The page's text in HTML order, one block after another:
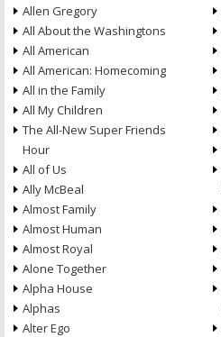
Allen Gregory
All About the Washingtons
All American
All American: Homecoming
All in the Family
All My Children
The All-New Super Friends
Hour
All of Us
Ally McBeal
Almost Family
Almost Human
Almost Royal
Alone Together
Alpha House
Alphas
Alter Ego